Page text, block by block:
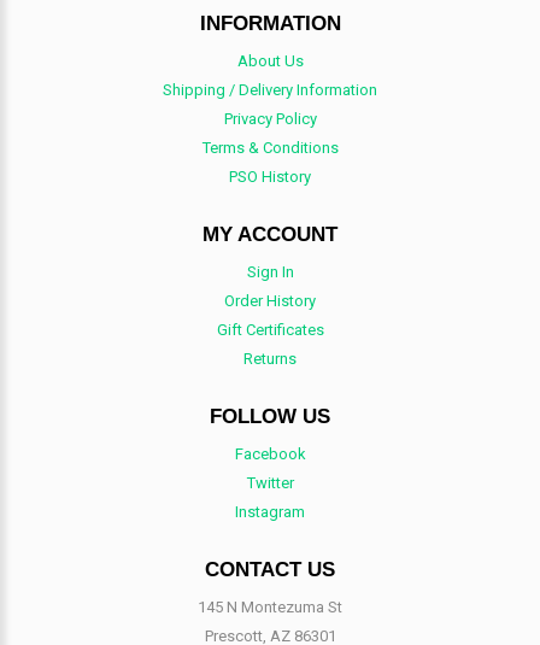
INFORMATION
About Us
Shipping / Delivery Information
Privacy Policy
Terms & Conditions
PSO History
MY ACCOUNT
Sign In
Order History
Gift Certificates
Returns
FOLLOW US
Facebook
Twitter
Instagram
CONTACT US
145 N Montezuma St
Prescott, AZ 86301